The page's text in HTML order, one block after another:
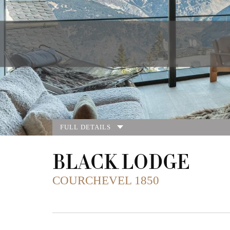
FULL DETAILS
BLACK LODGE
COURCHEVEL 1850